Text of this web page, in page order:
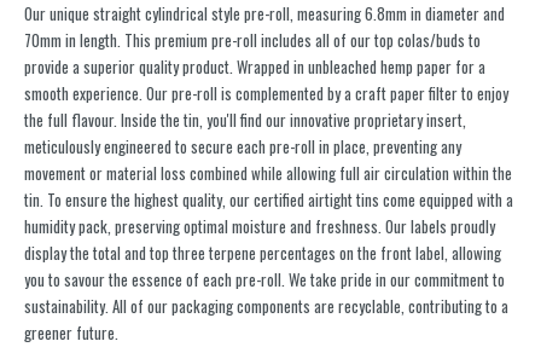
Our unique straight cylindrical style pre-roll, measuring 6.8mm in diameter and
70mm in length. This premium pre-roll includes all of our top colas/buds to
provide a superior quality product. Wrapped in unbleached hemp paper for a
smooth experience. Our pre-roll is complemented by a craft paper filter to enjoy
the full flavour. Inside the tin, you'll find our innovative proprietary insert,
meticulously engineered to secure each pre-roll in place, preventing any
movement or material loss combined while allowing full air circulation within the
tin. To ensure the highest quality, our certified airtight tins come equipped with a
humidity pack, preserving optimal moisture and freshness. Our labels proudly
display the total and top three terpene percentages on the front label, allowing
you to savour the essence of each pre-roll. We take pride in our commitment to
sustainability. All of our packaging components are recyclable, contributing to a
greener future.